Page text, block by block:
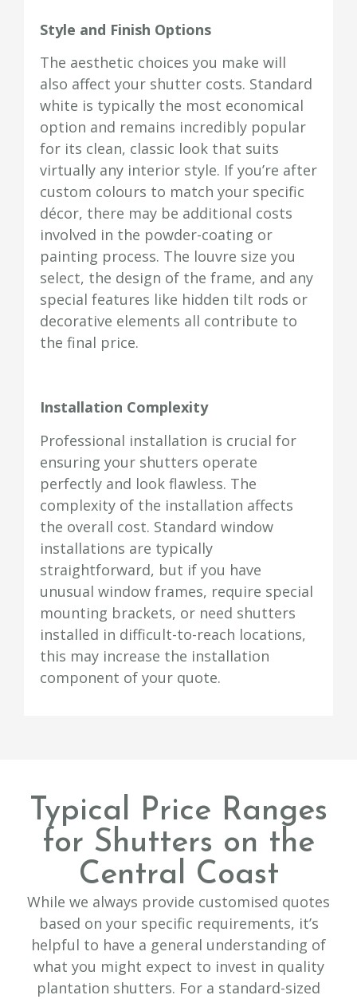
Style and Finish Options
The aesthetic choices you make will
also affect your shutter costs. Standard
white is typically the most economical
option and remains incredibly popular
for its clean, classic look that suits
virtually any interior style. If you’re after
custom colours to match your specific
décor, there may be additional costs
involved in the powder-coating or
painting process. The louvre size you
select, the design of the frame, and any
special features like hidden tilt rods or
decorative elements all contribute to
the final price.
Installation Complexity
Professional installation is crucial for
ensuring your shutters operate
perfectly and look flawless. The
complexity of the installation affects
the overall cost. Standard window
installations are typically
straightforward, but if you have
unusual window frames, require special
mounting brackets, or need shutters
installed in difficult-to-reach locations,
this may increase the installation
component of your quote.
Typical Price Ranges
for Shutters on the
Central Coast
While we always provide customised quotes
based on your specific requirements, it’s
helpful to have a general understanding of
what you might expect to invest in quality
plantation shutters. For a standard-sized